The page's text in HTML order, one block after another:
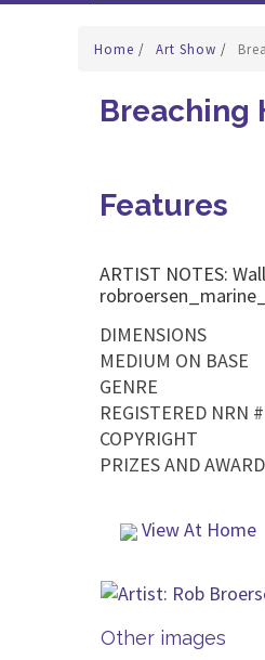
Home / Art Show /
Breaching
Features
ARTIST NOTES:
DIMENSIONS
MEDIUM ON BASE
GENRE
REGISTERED NRN #
COPYRIGHT
PRIZES AND
View At Home
Other images